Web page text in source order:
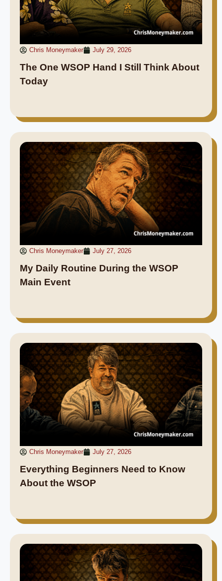
Chris Moneymaker July 29, 2026
The One WSOP Hand I Still Think About
Today
Chris Moneymaker July 27, 2026
My Daily Routine During the WSOP
Main Event
Chris Moneymaker July 27, 2026
Everything Beginners Need to Know
About the WSOP